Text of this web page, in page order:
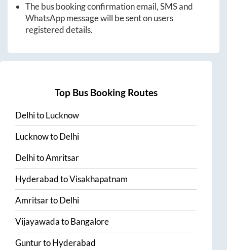
The bus booking confirmation email, SMS and
WhatsApp message will be sent on users
registered details.
Top Bus Booking Routes
DelhitoLucknow
LucknowtoDelhi
DelhitoAmritsar
HyderabadtoVisakhapatnam
AmritsartoDelhi
VijayawadatoBangalore
GunturtoHyderabad